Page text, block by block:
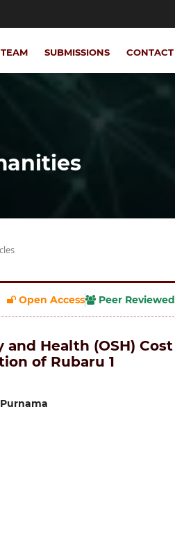
SUBMISSIONS CONTACT
Open Access Peer Reviewed
Health (OSH) Cost
of Rubaru 1